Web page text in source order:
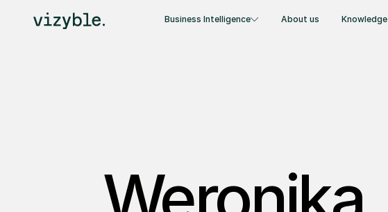
Business Intelligence About us Knowledge